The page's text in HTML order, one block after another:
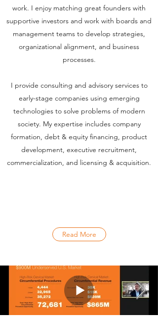
work. I enjoy matching great founders with
supportive investors and work with boards and
management teams to develop strategies,
organizational alignment, and business
processes.
I provide consulting and advisory services to
early-stage companies using emerging
technologies to solve problems of modern
society. My expertise includes company
formation, debt & equity financing, product
development, executive recruitment,
commercialization, and licensing & acquisition.
Read More